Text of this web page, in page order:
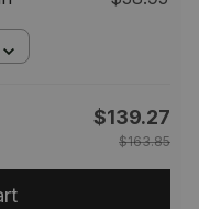
$139.27
$163.85